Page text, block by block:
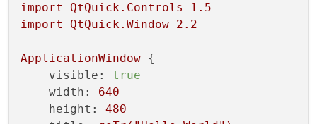
import
QtQuick.Controls
1.5
import
QtQuick.Window 2.2
ApplicationWindow {
visible:
true
width:
640
height:
480